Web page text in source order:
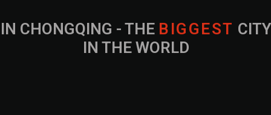
IN CHONGQING - THE B IG G EST CITY
IN THE WORLD